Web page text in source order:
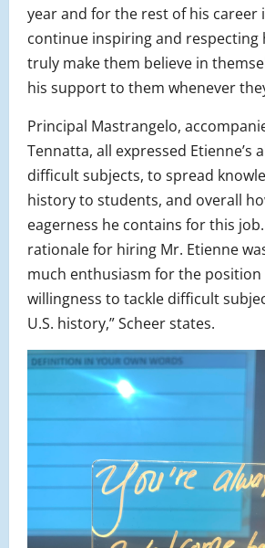
year and for the rest of his career
continue inspiring and respecting
truly make them believe in
his support to them whenever
Principal Mastrangelo,
Tennatta, all expressed Etienne’s
difficult subjects, to spread
history to students, and overall
eagerness he contains for this
rationale for hiring Mr. Etienne
much enthusiasm for the position
willingness to tackle difficult
U.S. history,” Scheer states.